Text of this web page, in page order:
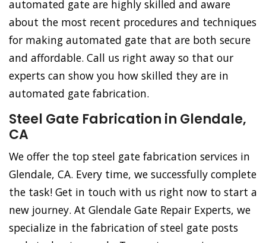
automated gate are highly skilled and aware
about the most recent procedures and techniques
for making automated gate that are both secure
and affordable. Call us right away so that our
experts can show you how skilled they are in
automated gate fabrication.
Steel Gate Fabrication in Glendale,
CA
We offer the top steel gate fabrication services in
Glendale, CA. Every time, we successfully complete
the task! Get in touch with us right now to start a
new journey. At Glendale Gate Repair Experts, we
specialize in the fabrication of steel gate posts